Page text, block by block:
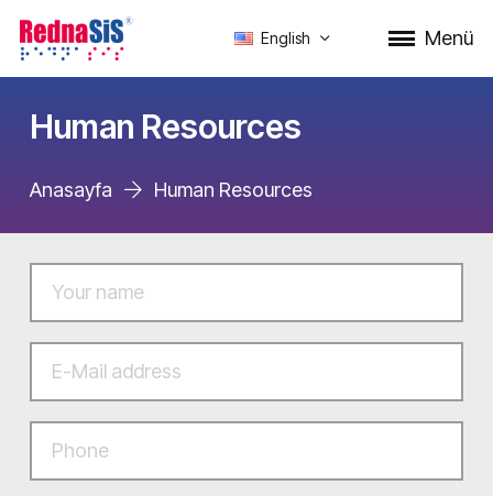
English Menü
Human Resources
Anasayfa Human Resources